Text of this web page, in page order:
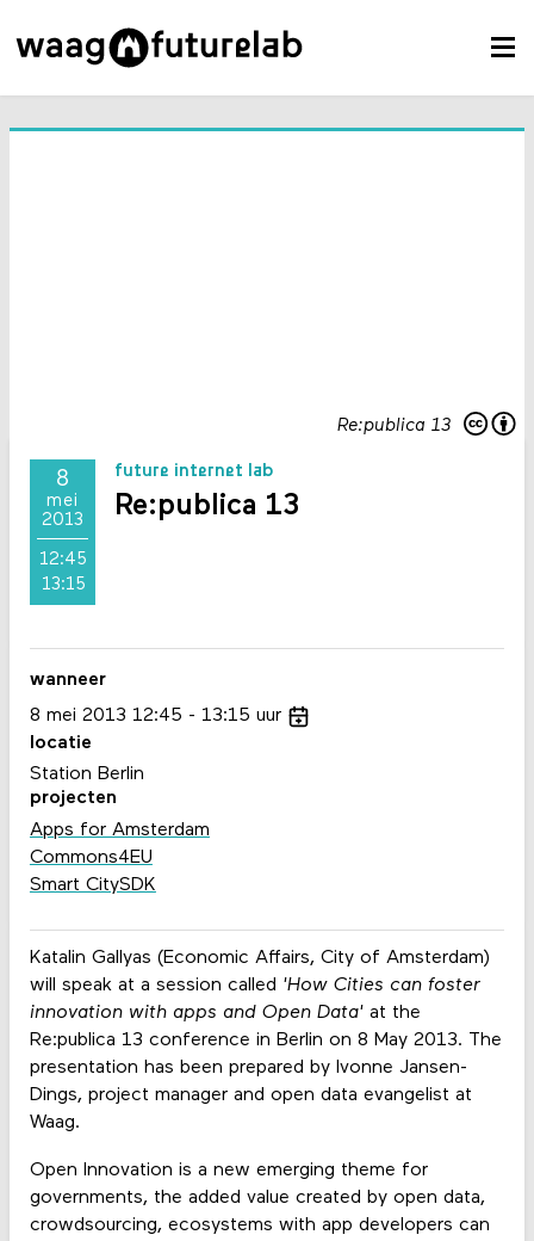
Re:publica 13
8
mei
2013
12:45
13:15
future internet lab
Re:publica 13
Katalin Gallyas (Economic Affairs, City of Amsterdam)
will speak at a session called 'How Cities can foster
innovation with apps and Open Data'at the
Re:publica 13 conference in Berlin on 8 May 2013. The
presentation has been prepared by Ivonne Jansen-
Dings, project manager and open data evangelist at
Waag.
Open Innovation is a new emerging theme for
governments, the added value created by open data,
crowdsourcing, ecosystems with app developers can
wanneer
8 mei 2013 12:45 13:15 uur
locatie
Station Berlin
projecten
Apps for Amsterdam
Commons4EU
Smart CitySDK